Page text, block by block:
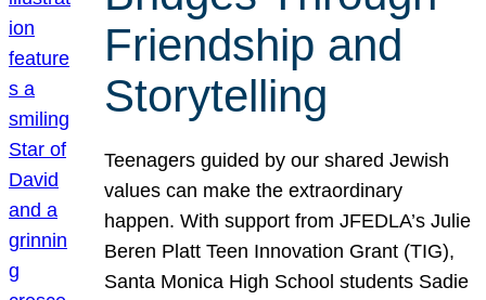
Friendship and
Storytelling
Teenagers guided by our shared Jewish
values can make the extraordinary
happen. With support from JFEDLA’s Julie
Beren Platt Teen Innovation Grant (TIG),
Santa Monica High School students Sadie